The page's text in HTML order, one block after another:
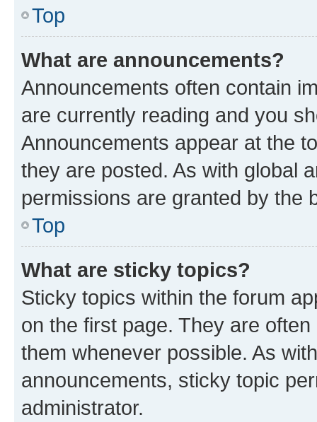
Top
What are announcements?
Announcements often contain
are currently reading and you
Announcements appear at the
they are posted. As with global
permissions are granted by the
Top
What are sticky topics?
Sticky topics within the forum
on the first page. They are
them whenever possible. As
announcements, sticky topic
administrator.